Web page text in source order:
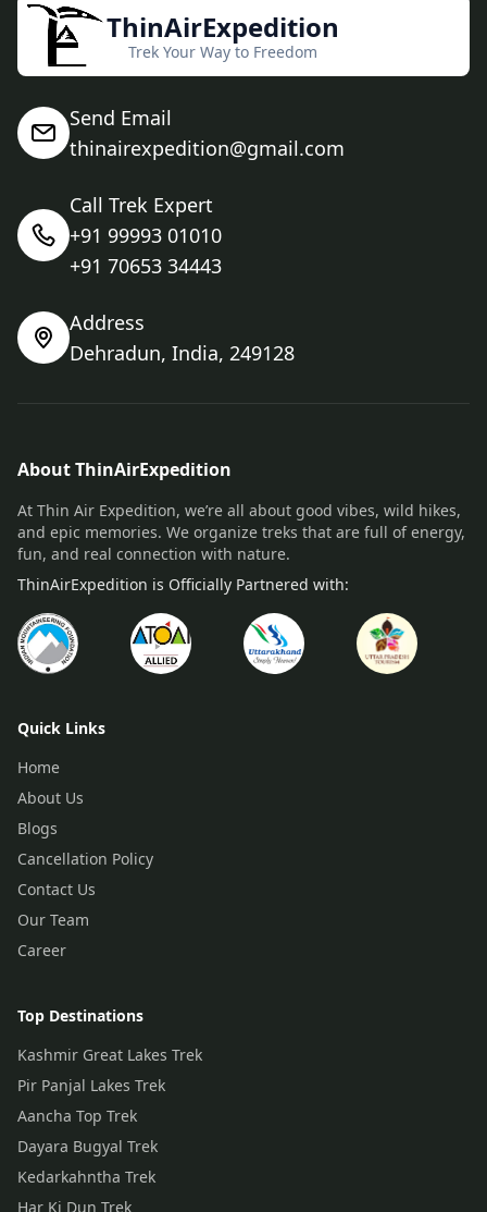
ThinAirExpedition
Trek Your Way to Freedom
Send Email
thinairexpedition@gmail.com
Call Trek Expert
+91 99993 01010
+91 70653 34443
Address
Dehradun, India, 249128
About ThinAirExpedition
At Thin Air Expedition, we’re all about good vibes, wild hikes,
and epic memories. We organize treks that are full of energy,
fun, and real connection with nature.
ThinAirExpedition is Officially Partnered with:
Quick Links
Home
About Us
Blogs
Cancellation Policy
Contact Us
Our Team
Career
Top Destinations
Kashmir Great Lakes Trek
Pir Panjal Lakes Trek
Aancha Top Trek
Dayara Bugyal Trek
Kedarkahntha Trek
Har Ki Dun Trek